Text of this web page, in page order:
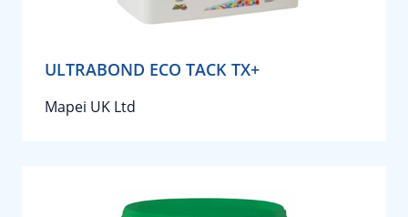
ULTRABOND ECO TACK TX+
Mapei UK Ltd